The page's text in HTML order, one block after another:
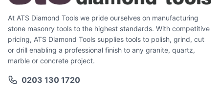
At ATS Diamond Tools we pride ourselves on manufacturing
stone masonry tools to the highest standards. With competitive
pricing, ATS Diamond Tools supplies tools to polish, grind, cut
or drill enabling a professional finish to any granite, quartz,
marble or concrete project.
0203 130 1720